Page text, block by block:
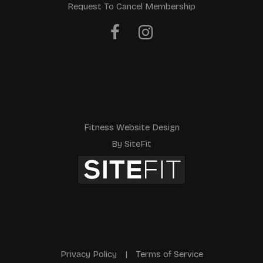
Request To Cancel Membership
Fitness Website Design
By SiteFit
Privacy Policy | Terms of Service